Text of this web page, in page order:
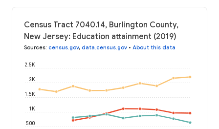
Census Tract 7040.14, Burlington County,
New Jersey: Education attainment (2019)
Sources: census.gov, data.census.gov • About this data
500
1K
1.5K
2K
2.5K